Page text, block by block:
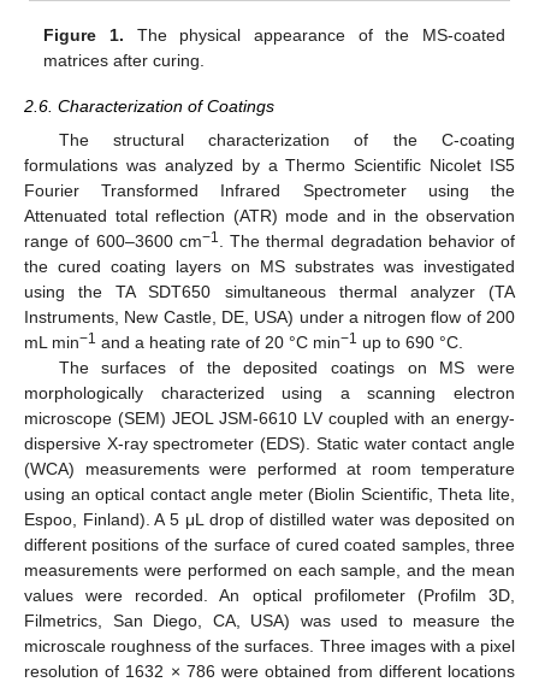
Figure 1. The physical appearance of the MS-coated
matrices after curing.
2.6. Characterization of Coatings
The structural characterization of the C-coating
formulations was analyzed by a Thermo Scientific Nicolet IS5
Fourier Transformed Infrared Spectrometer using the
Attenuated total reflection (ATR) mode and in the observation
range of 600–3600 cm−1
. The thermal degradation behavior of
the cured coating layers on MS substrates was investigated
using the TA SDT650 simultaneous thermal analyzer (TA
Instruments, New Castle, DE, USA) under a nitrogen flow of 200
mL min−1 and a heating rate of 20 °C min−1 up to 690 °C.
The surfaces of the deposited coatings on MS were
morphologically characterized using a scanning electron
microscope (SEM) JEOL JSM-6610 LV coupled with an energy-
dispersive X-ray spectrometer (EDS). Static water contact angle
(WCA) measurements were performed at room temperature
using an optical contact angle meter (Biolin Scientific, Theta lite,
Espoo, Finland). A 5 μL drop of distilled water was deposited on
different positions of the surface of cured coated samples, three
measurements were performed on each sample, and the mean
values were recorded. An optical profilometer (Profilm 3D,
Filmetrics, San Diego, CA, USA) was used to measure the
microscale roughness of the surfaces. Three images with a pixel
resolution of 1632 × 786 were obtained from different locations